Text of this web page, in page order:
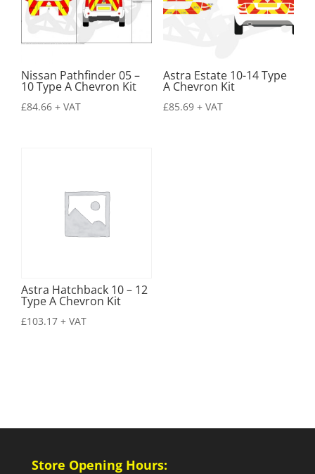
Nissan Pathfinder 05 –
10 Type A Chevron Kit
£84.66 + VAT
Astra Estate 10-14 Type
A Chevron Kit
£85.69 + VAT
Astra Hatchback 10 – 12
Type A Chevron Kit
£103.17 + VAT
Store Opening Hours: